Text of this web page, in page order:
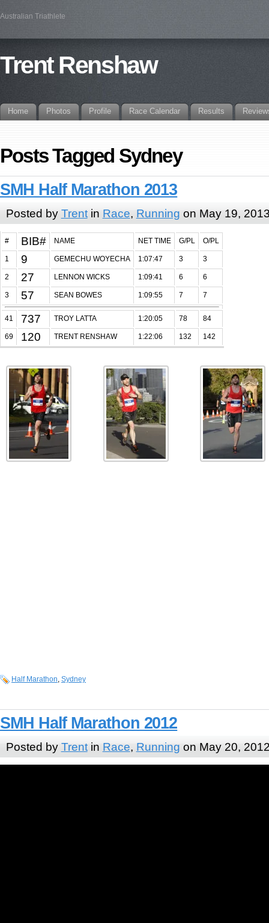
Australian Triathlete
Trent Renshaw
Home Photos Profile Race Calendar Results
Posts Tagged Sydney
SMH Half Marathon 2013
Posted by Trentin Race, Running on May 19,
# BIB# NAME NET TIME G/PL O/PL
1 9 GEMECHU WOYECHA 1:07:47 3 3
2 27 LENNON WICKS 1:09:41 6 6
3 57 SEAN BOWES 1:09:55 7 7
41 737 TROY LATTA 1:20:05 78 84
69 120 TRENT RENSHAW 1:22:06 132 142
Half Marathon Sydney
SMH Half Marathon 2012
Posted by Trentin Race, Running on May 20,